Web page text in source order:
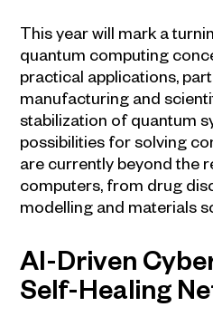
This year will mark a
quantum computing
practical applications,
manufacturing and
stabilization of quantum
possibilities for solving
are currently beyond the
computers, from drug
modelling and materials
AI-Driven
Self-Healing